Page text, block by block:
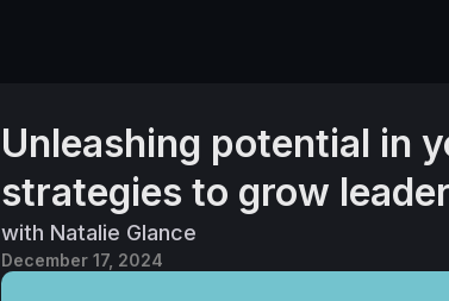
Unleashing potential in
strategies to grow
with Natalie Glance
December 17, 2024